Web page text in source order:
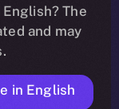
for the
official
The
and may
in English